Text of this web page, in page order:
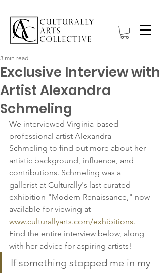
Exclusive Interview with
Artist Alexandra
Schmeling
3 min read
We interviewed Virginia-based
professional artist Alexandra
Schmeling to find out more about her
artistic background, influence, and
contributions. Schmeling was a
gallerist at Culturally's last curated
exhibition "Modern Renaissance," now
available for viewing at
www.culturallyarts.com/exhibitions.
Find the entire interview below, along
with her advice for aspiring artists!
If something stopped me in my